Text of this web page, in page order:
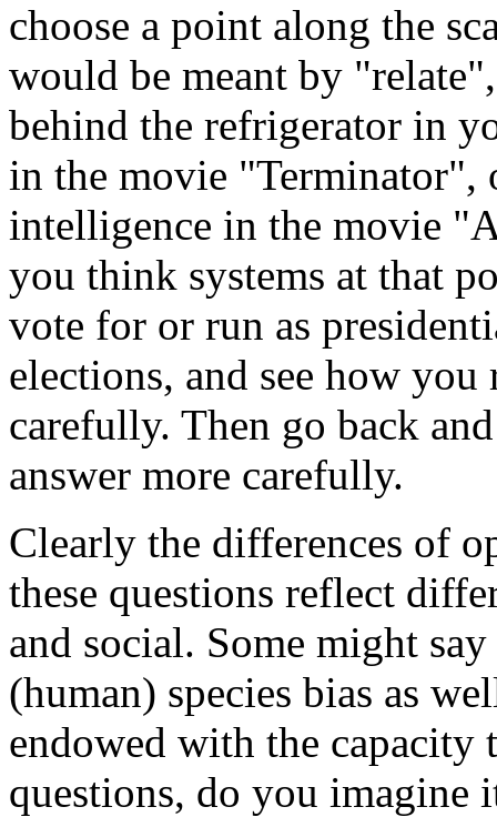
choose a point along the
would be meant by
behind the refrigerator in
in the movie
intelligence in the movie
you think systems at that
vote for or run as
elections, and see how
carefully. Then go back
answer more carefully.
Clearly the differences of
these questions reflect
and social. Some might
(human) species bias as
endowed with the capacity
questions, do you imagine